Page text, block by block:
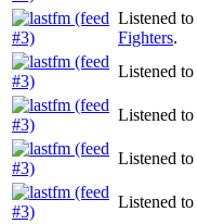
Listened to
Fighters.
Listened to
Listened to
Listened to
Listened to